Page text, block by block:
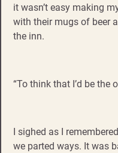
it wasn’t easy making
with their mugs of beer
the inn.
“To think that I’d be the
I sighed as I
we parted ways. It was